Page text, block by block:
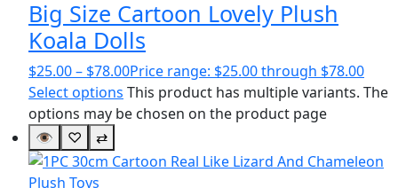
Big Size Cartoon Lovely Plush
Koala Dolls
$25.00– $78.00Price range: $25.00 through $78.00
Select options This product has multiple variants. The
options may be chosen on the product page
👁
♡ ⇄